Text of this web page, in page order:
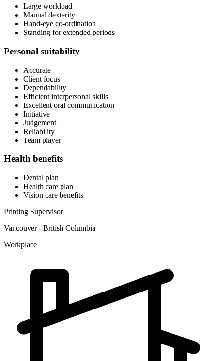
Large workload
Manual dexterity
Hand-eye co-ordination
Standing for extended periods
Personal suitability
Accurate
Client focus
Dependability
Efficient interpersonal skills
Excellent oral communication
Initiative
Judgement
Reliability
Team player
Health benefits
Dental plan
Health care plan
Vision care benefits
Printing Supervisor
Vancouver - British Columbia
Workplace